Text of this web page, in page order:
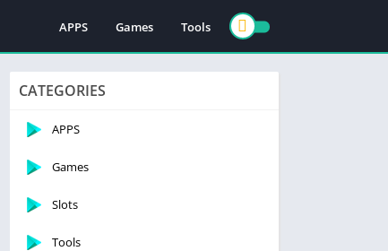
APPS Games Tools
CATEGORIES
APPS
Games
Slots
Tools